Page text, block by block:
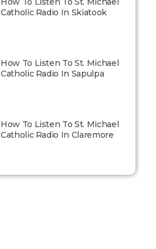
Catholic Radio In Skiatook
How To Listen To St. Michael
Catholic Radio In Sapulpa
How To Listen To St. Michael
Catholic Radio In Claremore